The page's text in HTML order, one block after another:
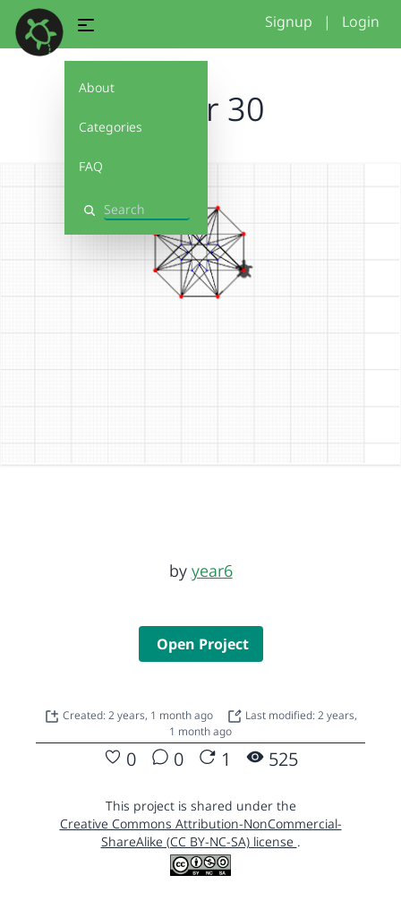
About
Categories
FAQ
Search
Signup | Login
locker 30
by year6
Open Project
Created: 2 years, 1 month ago
Last modified: 2 years,
1 month ago
0 0 1 525
This project is shared under the
Creative Commons Attribution-NonCommercial-
ShareAlike (CC BY-NC-SA) license .